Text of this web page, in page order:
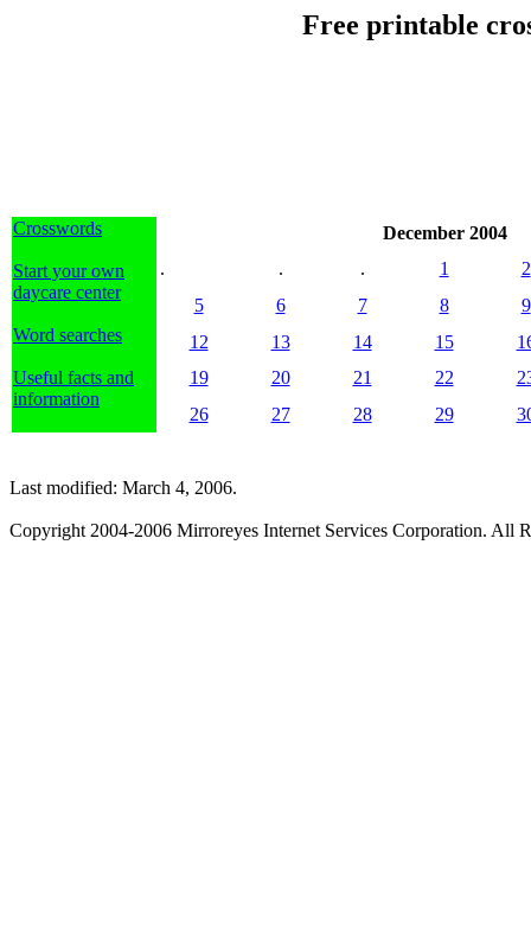
Free printable
Crosswords
Start your own
daycare center
Word searches
Useful facts and
information
December 2004
.
. . 1
2
5
6 7 8
9
12
13 14 15
19
20 21 22
26
27 28 29
Last modified: March 4, 2006.
Copyright 2004-2006 Mirroreyes Internet Services Corporation. All